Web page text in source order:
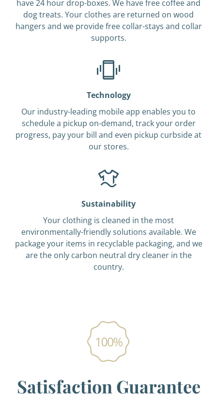
have 24 hour drop-boxes. We have free coffee and
dog treats. Your clothes are returned on wood
hangers and we provide free collar-stays and collar
supports.
Technology
Our industry-leading mobile app enables you to
schedule a pickup on-demand, track your order
progress, pay your bill and even pickup curbside at
our stores.
Sustainability
Your clothing is cleaned in the most
environmentally-friendly solutions available. We
package your items in recyclable packaging, and we
are the only carbon neutral dry cleaner in the
country.
Satisfaction Guarantee